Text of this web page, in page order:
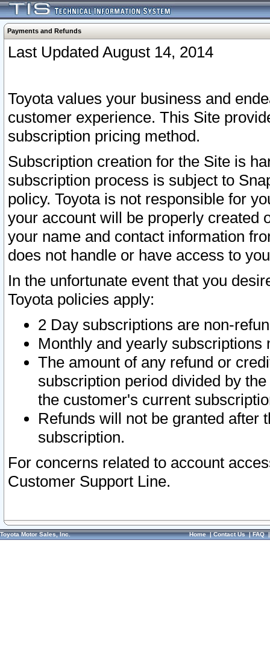
Payments and Refunds
Last Updated August 14, 2014
Toyota values your business and
customer experience. This Site
subscription pricing method.
Subscription creation for the Site is
subscription process is subject to
policy. Toyota is not responsible for
your account will be properly created
your name and contact information
does not handle or have access to
In the unfortunate event that you
Toyota policies apply:
2 Day subscriptions are non-
Monthly and yearly subscriptions
The amount of any refund or
subscription period divided by
the customer's current
Refunds will not be granted after
subscription.
For concerns related to account
Customer Support Line.
Toyota Motor Sales, Inc. Home|Contact Us|FAQ